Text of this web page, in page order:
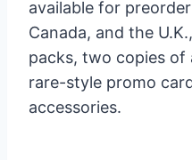
available for
Canada, and the
packs, two copies of
rare-style promo
accessories.